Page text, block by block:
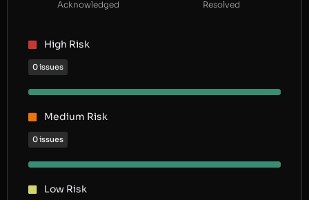
Acknowledged Resolved
High Risk
0 issues
Medium Risk
0 issues
Low Risk